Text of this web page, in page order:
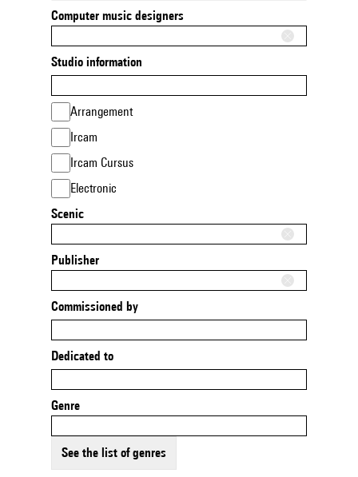
Computer music designers
Studio information
Arrangement
Ircam
Ircam Cursus
Electronic
Scenic
Publisher
Commissioned by
Dedicated to
Genre
See the list of genres